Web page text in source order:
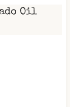
Oil